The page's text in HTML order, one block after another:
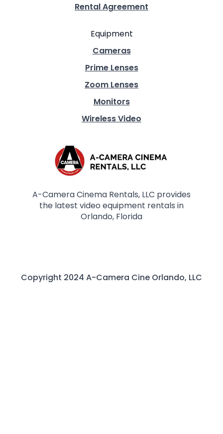
A-Camera Cinema Rentals, LLC provides
the latest video equipment rentals in
Orlando, Florida
Equipment
Cameras
Prime Lenses
Zoom Lenses
Monitors
Wireless Video
Rental Agreement
Copyright 2024 A-Camera Cine Orlando, LLC